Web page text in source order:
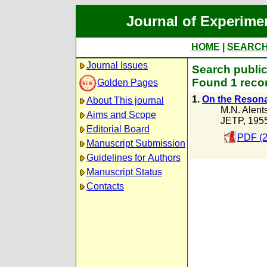
Journal of
HOME
Journal Issues
Golden Pages
About This journal
Aims and Scope
Editorial Board
Manuscript Submission
Guidelines for Authors
Manuscript Status
Contacts
Search
Found 1
1. On the
M.N.
JETP,
PDF